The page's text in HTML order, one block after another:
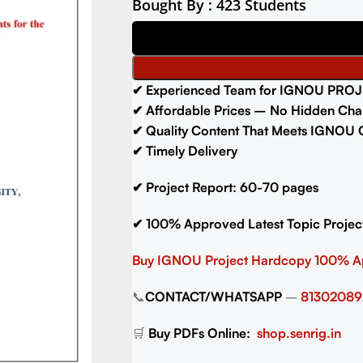
Bought By : 423 Students
✔ Experienced Team for IGNOU
✔ Affordable Prices – No Hidden
✔ Quality Content That Meets IGNOU
✔ Timely Delivery
✔ Project Report: 60-70 pages
✔ 100% Approved Latest Topic
Buy IGNOU Project Hardcopy 100%
📞CONTACT/WHATSAPP –
🛒 Buy PDFs Online: shop.senrig.in